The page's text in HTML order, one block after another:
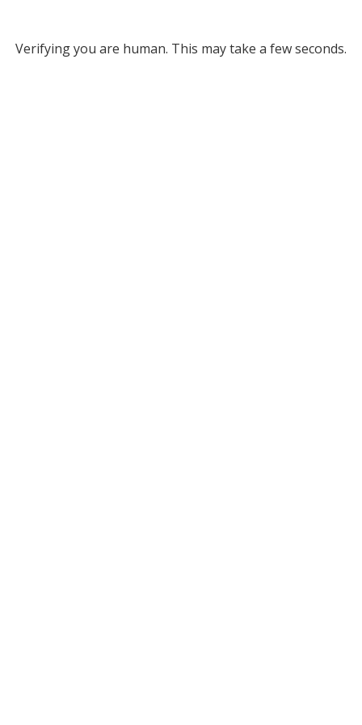
Verifying you are human. This may take a few seconds.